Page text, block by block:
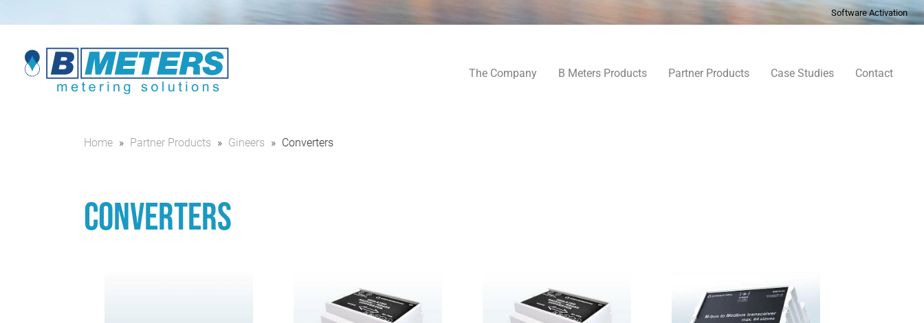
Software Activation
The Company B Meters Products Partner Products Case Studies Contact
Home » Partner Products » Gineers » Converters
Converters